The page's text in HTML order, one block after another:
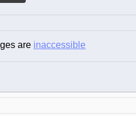
are inaccessible